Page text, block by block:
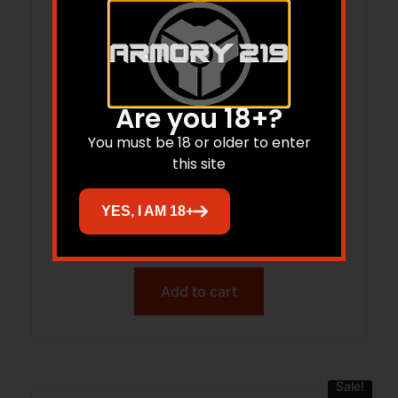
Trijicon AC32094 RMRcc Matte Black
Steel Fits S&W M&P Bodyguard .380
Dovetail Mount
$111.00 $44.69
Add to cart
Sale!
Are you 18+?
You must be 18 or older to enter
this site
YES, I AM 18+